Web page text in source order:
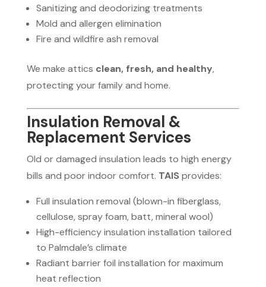
Sanitizing and deodorizing treatments
Mold and allergen elimination
Fire and wildfire ash removal
We make attics clean, fresh, and healthy,
protecting your family and home.
Insulation Removal &
Replacement Services
Old or damaged insulation leads to high energy
bills and poor indoor comfort. TAIS provides:
Full insulation removal (blown-in fiberglass,
cellulose, spray foam, batt, mineral wool)
High-efficiency insulation installation tailored
to Palmdale’s climate
Radiant barrier foil installation for maximum
heat reflection